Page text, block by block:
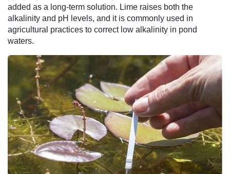
added as a long-term solution. Lime raises both the
alkalinity and pH levels, and it is commonly used in
agricultural practices to correct low alkalinity in pond
waters.